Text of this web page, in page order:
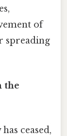
of
spreading
the
ceased,